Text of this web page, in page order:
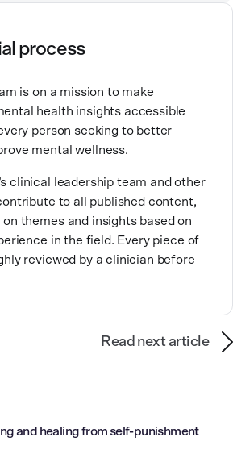
an outpatient therapist in private
of three little ones and brings this
her counseling work with fellow
comes from a place of deep
lived experience along with her
process
is on a mission to make
health insights accessible
person seeking to better
mental wellness.
clinical leadership team and other
to all published content,
themes and insights based on
in the field. Every piece of
reviewed by a clinician before
Read next article
and healing from self-punishment